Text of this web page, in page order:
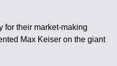
for their market-making
Max Keiser on the giant